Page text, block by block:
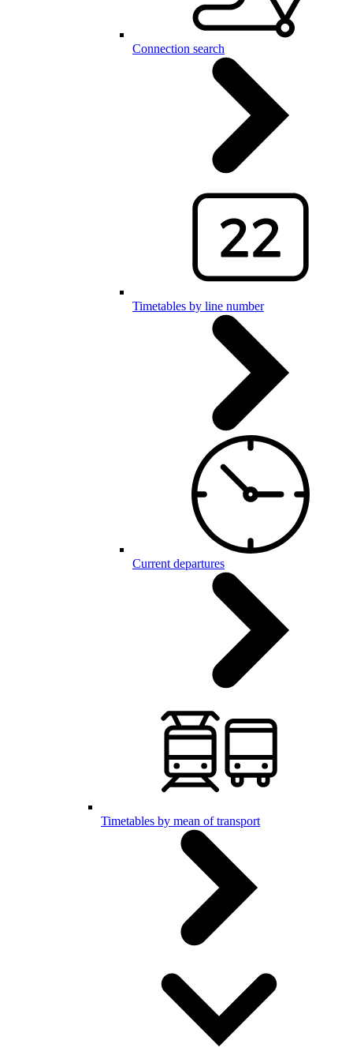
Connection search
Timetables by line number
Current departures
Timetables by mean of transport